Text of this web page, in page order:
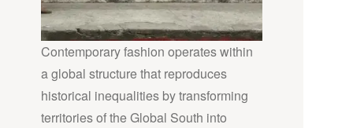
Contemporary fashion operates within
a global structure that reproduces
historical inequalities by transforming
territories of the Global South into